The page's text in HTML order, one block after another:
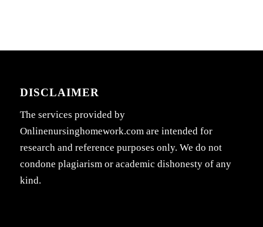
DISCLAIMER
The services provided by
Onlinenursinghomework.com are intended for
research and reference purposes only. We do not
condone plagiarism or academic dishonesty of any
kind.